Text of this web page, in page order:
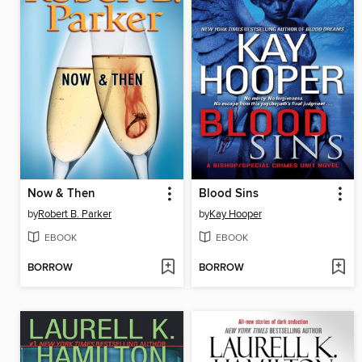
Now & Then
byRobert B. Parker
EBOOK
BORROW
Blood Sins
byKay Hooper
EBOOK
BORROW